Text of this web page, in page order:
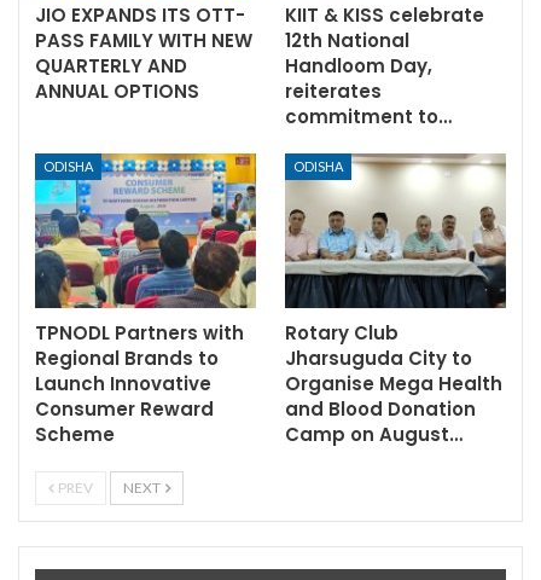
JIO EXPANDS ITS OTT-
PASS FAMILY WITH NEW
QUARTERLY AND
ANNUAL OPTIONS
KIIT & KISS celebrate
12th National
Handloom Day,
reiterates
commitment to…
ODISHA
TPNODL Partners with
Regional Brands to
Launch Innovative
Consumer Reward
Scheme
ODISHA
Rotary Club
Jharsuguda City to
Organise Mega Health
and Blood Donation
Camp on August…
PREV NEXT